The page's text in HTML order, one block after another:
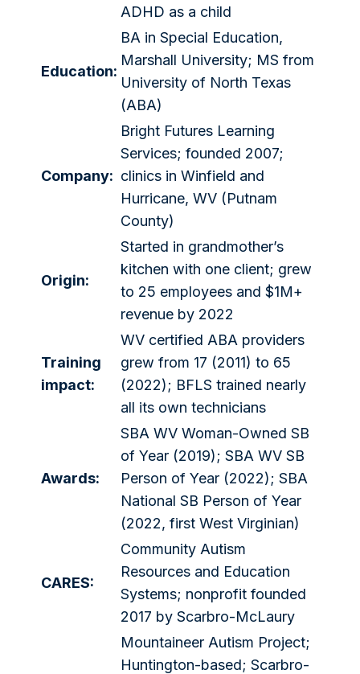
ADHD as a child
Education:
BA in Special Education,
Marshall University; MS from
University of North Texas
(ABA)
Company:
Bright Futures Learning
Services; founded 2007;
clinics in Winfield and
Hurricane, WV (Putnam
County)
Origin:
Started in grandmother’s
kitchen with one client; grew
to 25 employees and $1M+
revenue by 2022
Training
impact:
WV certified ABA providers
grew from 17 (2011) to 65
(2022); BFLS trained nearly
all its own technicians
Awards:
SBA WV Woman-Owned SB
of Year (2019); SBA WV SB
Person of Year (2022); SBA
National SB Person of Year
(2022, first West Virginian)
CARES:
Community Autism
Resources and Education
Systems; nonprofit founded
2017 by Scarbro-McLaury
Mountaineer Autism Project;
Huntington-based; Scarbro-